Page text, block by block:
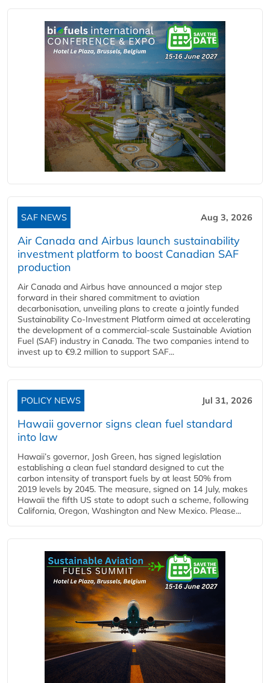
SAF NEWS Aug 3, 2026
Air Canada and Airbus launch sustainability
investment platform to boost Canadian SAF
production
Air Canada and Airbus have announced a major step
forward in their shared commitment to aviation
decarbonisation, unveiling plans to create a jointly funded
Sustainability Co‑Investment Platform aimed at accelerating
the development of a commercial‑scale Sustainable Aviation
Fuel (SAF) industry in Canada. The two companies intend to
invest up to €9.2 million to support SAF...
POLICY NEWS Jul 31, 2026
Hawaii governor signs clean fuel standard
into law
Hawaii’s governor, Josh Green, has signed legislation
establishing a clean fuel standard designed to cut the
carbon intensity of transport fuels by at least 50% from
2019 levels by 2045. The measure, signed on 14 July, makes
Hawaii the fifth US state to adopt such a scheme, following
California, Oregon, Washington and New Mexico. Please...